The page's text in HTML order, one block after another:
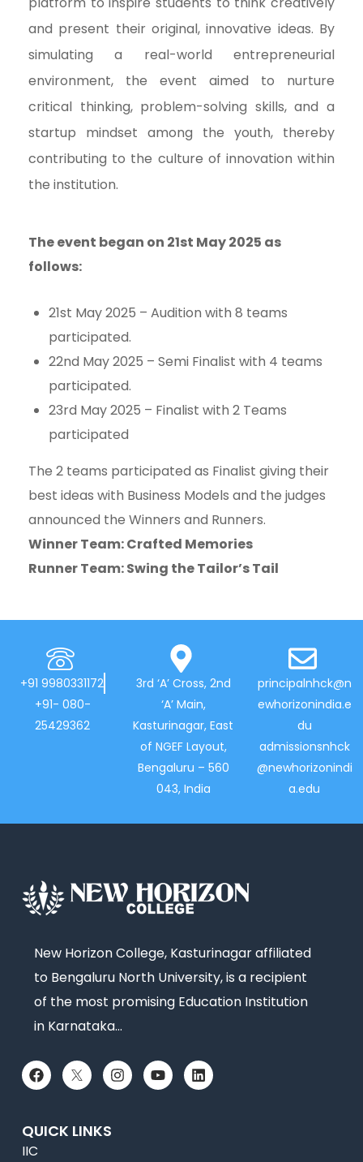
and present their original, innovative ideas. By
simulating a real-world entrepreneurial
environment, the event aimed to nurture
critical thinking, problem-solving skills, and a
startup mindset among the youth, thereby
contributing to the culture of innovation within
the institution.
The event began on 21st May 2025 as
follows:
21st May 2025 – Audition with 8 teams
participated.
22nd May 2025 – Semi Finalist with 4 teams
participated.
23rd May 2025 – Finalist with 2 Teams
participated
The 2 teams participated as Finalist giving their
best ideas with Business Models and the judges
announced the Winners and Runners.
Winner Team: Crafted Memories
Runner Team: Swing the Tailor’s Tail
+91 9980331172
+91- 080-
25429362
3rd ‘A’ Cross, 2nd
‘A’ Main,
Kasturinagar, East
of NGEF Layout,
Bengaluru – 560
043, India
principalnhck@n
ewhorizonindia.e
du
admissionsnhck
@newhorizonindi
a.edu
New Horizon College, Kasturinagar affiliated
to Bengaluru North University, is a recipient
of the most promising Education Institution
in Karnataka…
QUICK LINKS
IIC